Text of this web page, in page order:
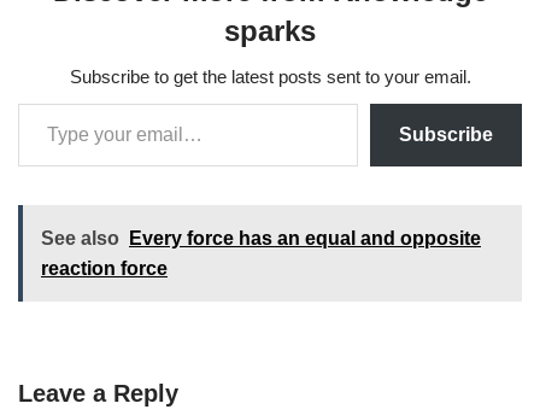
sparks
Subscribe to get the latest posts sent to your email.
Subscribe
See also
Every force has an equal and opposite
reaction force
Leave a Reply